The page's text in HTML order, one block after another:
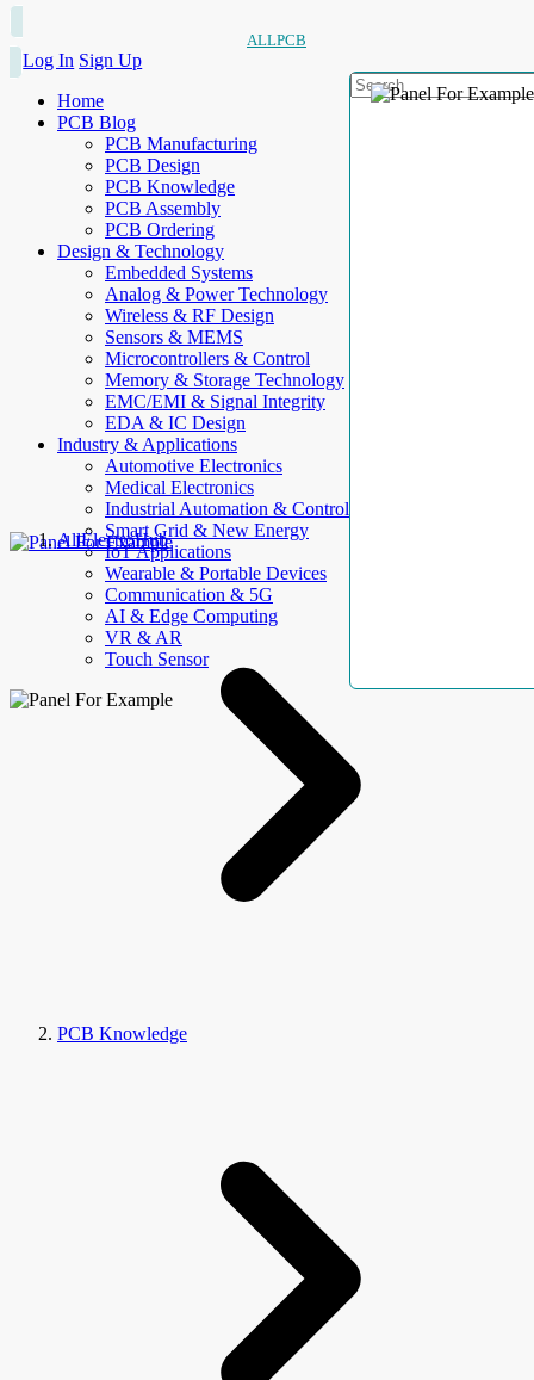
ALLPCB
Log In Sign Up
Home
PCB Blog
PCB Manufacturing
PCB Design
PCB Knowledge
PCB Assembly
PCB Ordering
Design & Technology
Embedded Systems
Analog & Power Technology
Wireless & RF Design
Sensors & MEMS
Microcontrollers & Control
Memory & Storage Technology
EMC/EMI & Signal Integrity
EDA & IC Design
Industry & Applications
Automotive Electronics
Medical Electronics
Industrial Automation & Control
Smart Grid & New Energy
IoT Applications
Wearable & Portable Devices
Communication & 5G
AI & Edge Computing
VR & AR
Touch Sensor
AllElectroHub
PCB Knowledge